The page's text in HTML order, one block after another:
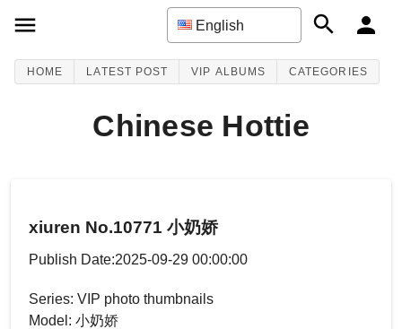
English
HOME LATEST POST VIP ALBUMS CATEGORIES
Chinese Hottie
xiuren No.10771 小奶娇
Publish Date:2025-09-29 00:00:00
Series: VIP photo thumbnails
Model: 小奶娇